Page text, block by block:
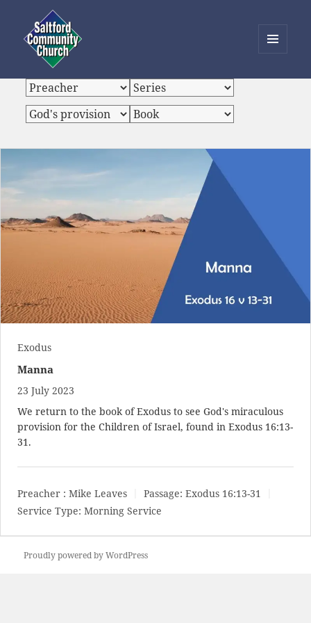
Saltford Community Church
WIDGETS
Exodus
Manna
23 July 2023
We return to the book of Exodus to see God's miraculous
provision for the Children of Israel, found in Exodus 16:13-
31.
Preacher : Mike Leaves Passage: Exodus 16:13-31
Service Type: Morning Service
Proudly powered by WordPress